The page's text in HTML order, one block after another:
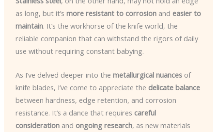
as long, but it’s more resistant to corrosionand easier to
maintain. It’s the workhorse of the knife world, the
reliable companion that can withstand the rigors of daily
use without requiring constant babying.
As I’ve delved deeper into the metallurgical nuancesof
knife blades, I’ve come to appreciate the delicate balance
between hardness, edge retention, and corrosion
resistance. It’s a dance that requires careful
considerationand ongoing research, as new materials